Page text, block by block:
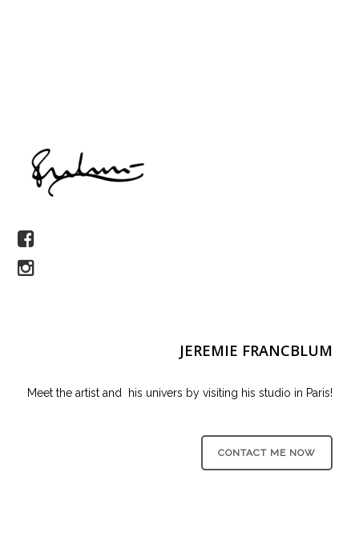
JEREMIE FRANCBLUM
Meet the artist and his univers by visiting his studio in Paris!
CONTACT ME NOW